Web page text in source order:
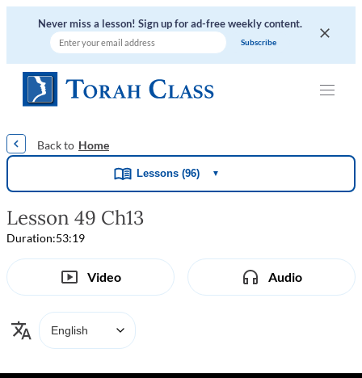
Never miss a lesson! Sign up for ad-free weekly content.
Home
Lessons (96) ▼
Lesson 49 Ch13
Duration:53:19
Video Audio